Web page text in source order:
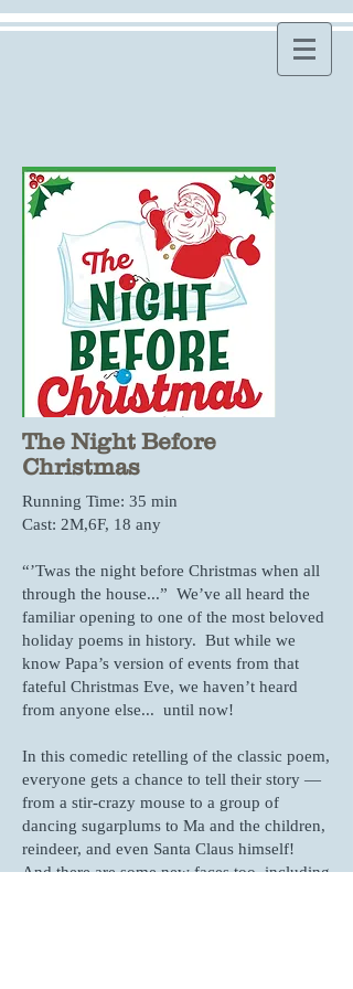
The Night Before
Christmas
Running Time: 35 min
Cast: 2M,6F, 18 any
“’Twas the night before Christmas when all
through the house...” We’ve all heard the
familiar opening to one of the most beloved
holiday poems in history. But while we
know Papa’s version of events from that
fateful Christmas Eve, we haven’t heard
from anyone else... until now!
In this comedic retelling of the classic poem,
everyone gets a chance to tell their story —
from a stir-crazy mouse to a group of
dancing sugarplums to Ma and the children,
reindeer, and even Santa Claus himself!
And there are some new faces too, including